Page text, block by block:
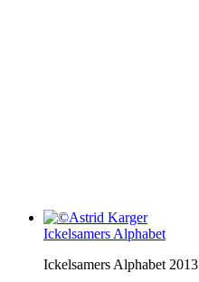
Ickelsamers Alphabet
Ickelsamers Alphabet 2013